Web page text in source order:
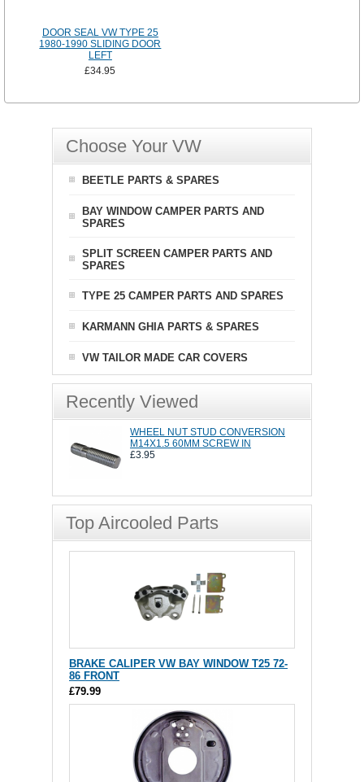
DOOR SEAL VW TYPE 25
1980-1990 SLIDING DOOR
LEFT
£34.95
Choose Your VW
BEETLE PARTS & SPARES
BAY WINDOW CAMPER PARTS AND
SPARES
SPLIT SCREEN CAMPER PARTS AND
SPARES
TYPE 25 CAMPER PARTS AND SPARES
KARMANN GHIA PARTS & SPARES
VW TAILOR MADE CAR COVERS
Recently Viewed
WHEEL NUT STUD CONVERSION
M14X1.5 60MM SCREW IN
£3.95
Top Aircooled Parts
BRAKE CALIPER VW BAY WINDOW T25 72-
86 FRONT
£79.99